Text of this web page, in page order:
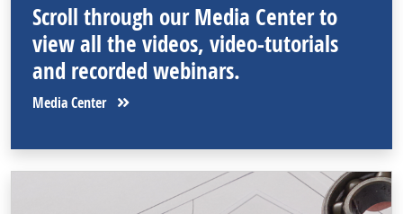
Scroll through our Media Center to
view all the videos, video-tutorials
and recorded webinars.
Media Center